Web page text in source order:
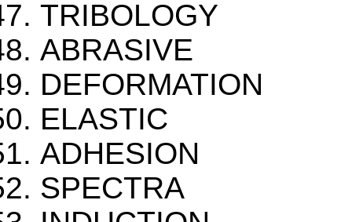
TRIBOLOGY
ABRASIVE
DEFORMATION
ELASTIC
ADHESION
SPECTRA